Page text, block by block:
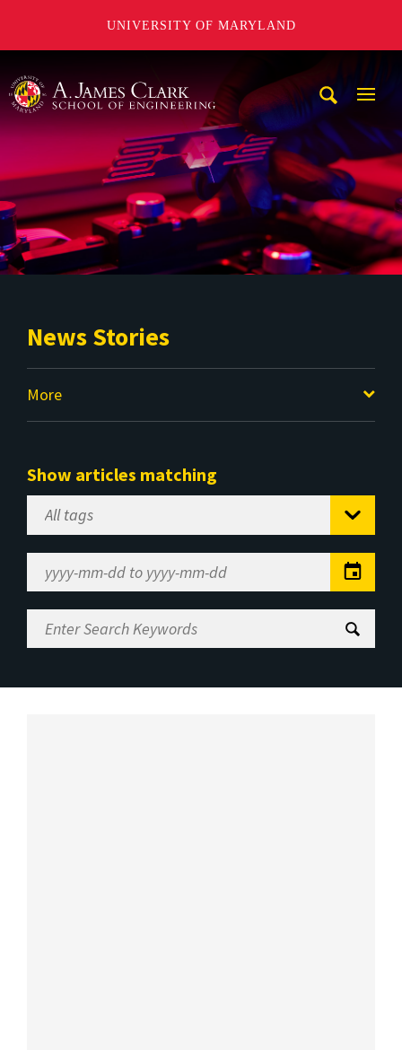
UNIVERSITY OF MARYLAND
News Stories
More
Show articles matching
Select
Tag
Range
Enter
Search